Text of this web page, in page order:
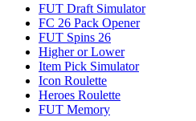
FUT Draft Simulator
FC 26 Pack Opener
FUT Spins 26
Higher or Lower
Item Pick Simulator
Icon Roulette
Heroes Roulette
FUT Memory